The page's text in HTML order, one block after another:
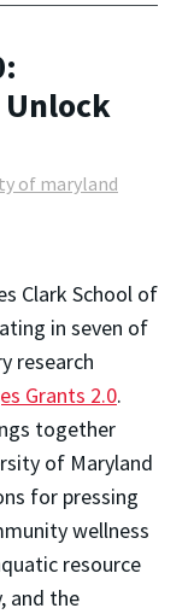
of maryland
Clark School of
in seven of
research
Grants 2.0.
together
of Maryland
for pressing
wellness
resource
and the